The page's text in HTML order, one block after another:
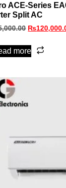
ACE‑Series
Split AC
₨
more